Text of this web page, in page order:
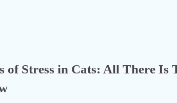
of Stress in Cats: All There Is